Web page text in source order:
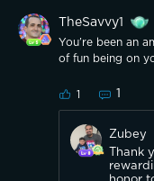
TheSavvy1
You’re been an
of fun being on
1 1
Zubey
Thank